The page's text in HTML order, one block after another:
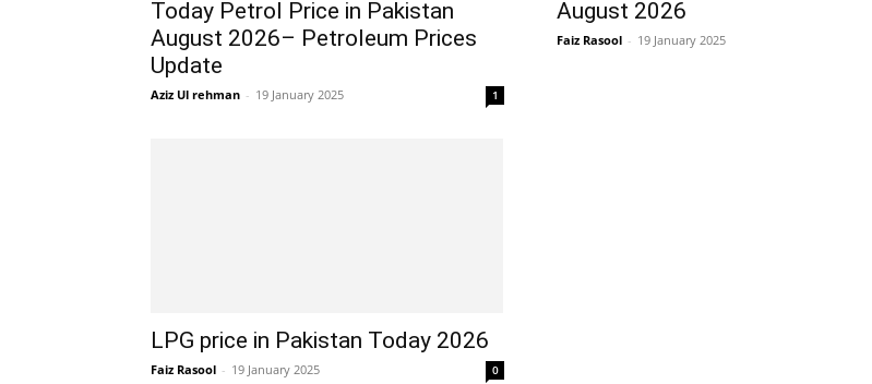
Today Petrol Price in Pakistan
August 2026– Petroleum Prices
Update
Aziz Ul rehman - 19 January 2025 1
August 2026
Faiz Rasool - 19 January 2025
LPG price in Pakistan Today 2026
Faiz Rasool - 19 January 2025 0